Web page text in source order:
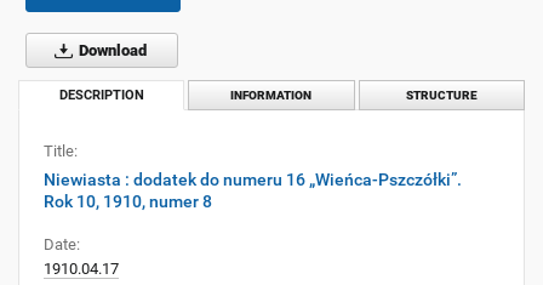
Download
DESCRIPTION INFORMATION STRUCTURE
Title:
Niewiasta : dodatek do numeru 16 „Wieńca-Pszczółki”.
Rok 10, 1910, numer 8
Date:
1910.04.17